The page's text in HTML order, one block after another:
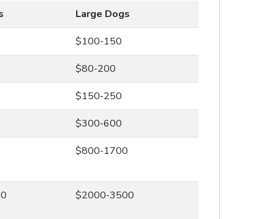
Large Dogs
$100-150
$80-200
$150-250
$300-600
$800-1700
$2000-3500